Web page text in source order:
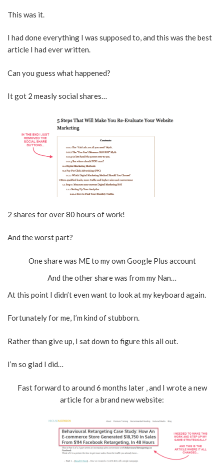
This was it.
I had done everything I was supposed to, and this was the best
article I had ever written.
Can you guess what happened?
It got 2 measly social shares…
2 shares for over 80 hours of work!
And the worst part?
One share was ME to my own Google Plus account
And the other share was from my Nan…
At this point I didn’t even want to look at my keyboard again.
Fortunately for me, I’m kind of stubborn.
Rather than give up, I sat down to figure this all out.
I’m so glad I did…
Fast forward to around 6 months later , and I wrote a new
article for a brand new website: